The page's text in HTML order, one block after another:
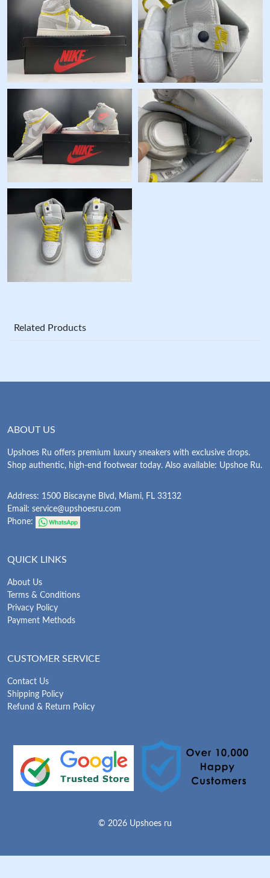
Related Products
ABOUT US
Upshoes Ru offers premium luxury sneakers with exclusive drops.
Shop authentic, high-end footwear today. Also available: Upshoe Ru.
Address: 1500 Biscayne Blvd, Miami, FL 33132
Email: service@upshoesru.com
Phone:
QUICK LINKS
About Us
Terms & Conditions
Privacy Policy
Payment Methods
CUSTOMER SERVICE
Contact Us
Shipping Policy
Refund & Return Policy
© 2026 Upshoes ru